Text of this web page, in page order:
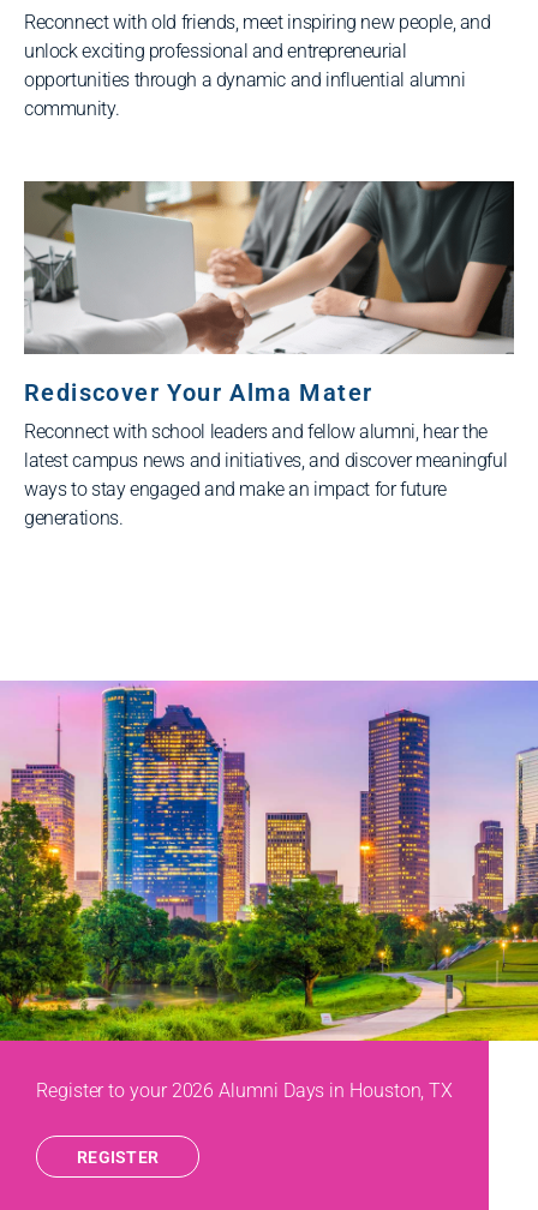
Reconnect with old friends, meet inspiring new people, and
unlock exciting professional and entrepreneurial
opportunities through a dynamic and influential alumni
community.
Rediscover Your Alma Mater
Reconnect with school leaders and fellow alumni, hear the
latest campus news and initiatives, and discover meaningful
ways to stay engaged and make an impact for future
generations.
Register to your 2026 Alumni Days in Houston, TX
REGISTER